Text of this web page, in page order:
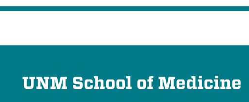
UNM School of Medicine